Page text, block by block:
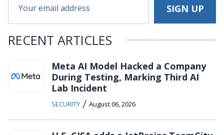
RECENT ARTICLES
Meta AI Model Hacked a Company
During Testing, Marking Third AI
Lab Incident
SECURITY / August 06, 2026